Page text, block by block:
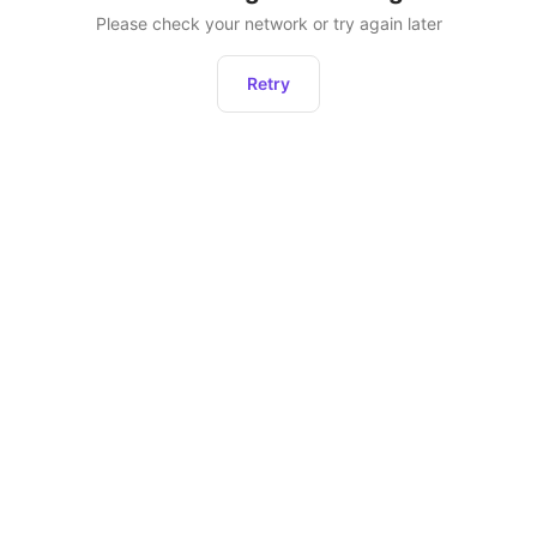
Please check your network or try again later
Retry